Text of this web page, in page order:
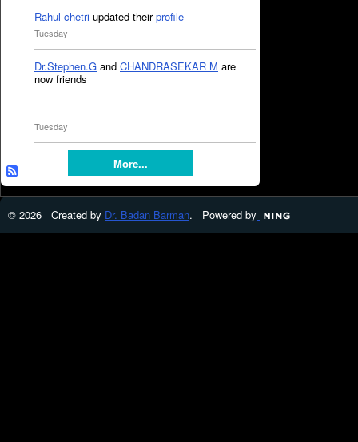
Rahul chetri updated theirprofile
Tuesday
Dr.Stephen.G and CHANDRASEKAR M are
now friends
Tuesday
More...
© 2026 Created by Dr. Badan Barman. Powered by